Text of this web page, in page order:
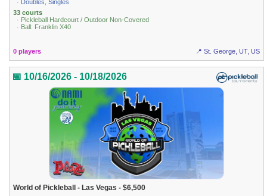
· Doubles, Singles
33 courts
· Pickleball Hardcourt / Outdoor Non-Covered
· Ball: Franklin X40
0 players 📍 St. George, UT, US
📅 10/16/2026 - 10/18/2026
World of Pickleball - Las Vegas - $6,500